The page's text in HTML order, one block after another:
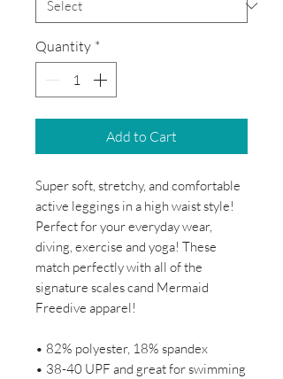
Quantity *
Add to Cart
Super soft, stretchy, and comfortable
active leggings in a high waist style!
Perfect for your everyday wear,
diving, exercise and yoga! These
match perfectly with all of the
signature scales cand Mermaid
Freedive apparel!
• 82% polyester, 18% spandex
• 38-40 UPF and great for swimming